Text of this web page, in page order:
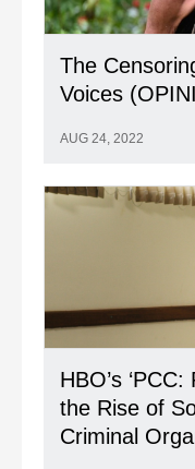
The
Voices
AUG 24, 2022
HBO’s
the Rise of
Criminal